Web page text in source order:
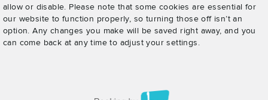
allow or disable. Please note that some cookies are essential for
our website to function properly, so turning those off isn’t an
option. Any changes you make will be saved right away, and you
can come back at any time to adjust your settings.